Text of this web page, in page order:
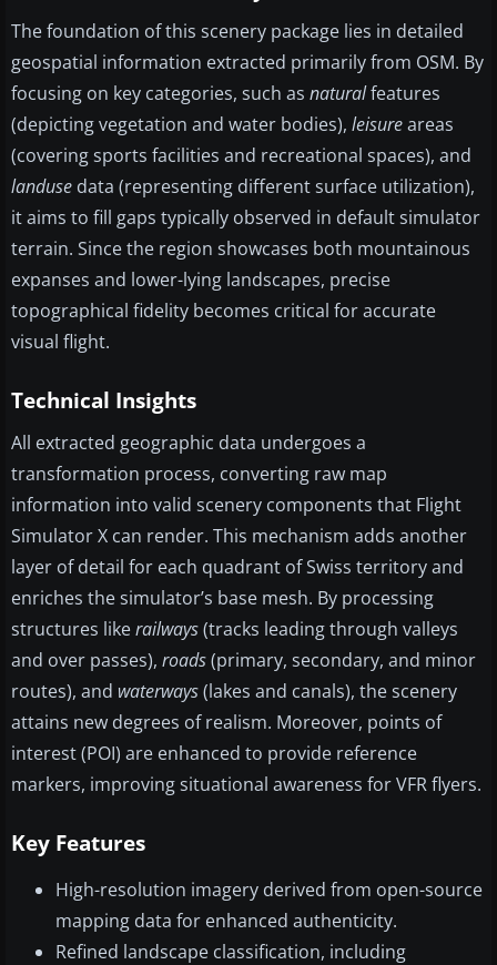
The foundation of this scenery package lies in detailed
geospatial information extracted primarily from OSM. By
focusing on key categories, such as naturalfeatures
(depicting vegetation and water bodies), leisureareas
(covering sports facilities and recreational spaces), and
landuse data (representing different surface utilization),
it aims to fill gaps typically observed in default simulator
terrain. Since the region showcases both mountainous
expanses and lower-lying landscapes, precise
topographical fidelity becomes critical for accurate
visual flight.
Technical Insights
All extracted geographic data undergoes a
transformation process, converting raw map
information into valid scenery components that Flight
Simulator X can render. This mechanism adds another
layer of detail for each quadrant of Swiss territory and
enriches the simulator’s base mesh. By processing
structures likerailways(tracks leading through valleys
and over passes), roads(primary, secondary, and minor
routes), and waterways(lakes and canals), the scenery
attains new degrees of realism. Moreover, points of
interest (POI) are enhanced to provide reference
markers, improving situational awareness for VFR flyers.
Key Features
High-resolution imagery derived from open-source
mapping data for enhanced authenticity.
Refined landscape classification, including